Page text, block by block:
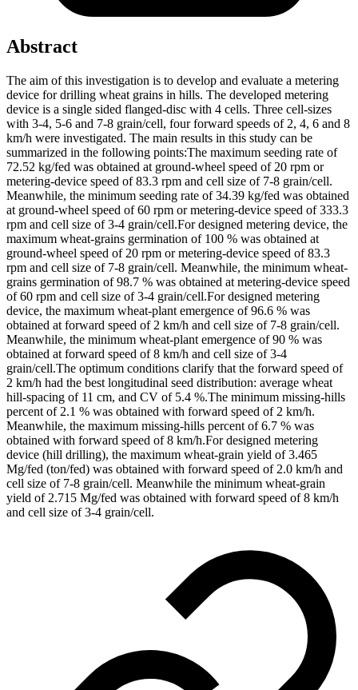
Abstract
The aim of this investigation is to develop and evaluate a metering
device for drilling wheat grains in hills. The developed metering
device is a single sided flanged-disc with 4 cells. Three cell-sizes
with 3-4, 5-6 and 7-8 grain/cell, four forward speeds of 2, 4, 6 and 8
km/h were investigated. The main results in this study can be
summarized in the following points:The maximum seeding rate of
72.52 kg/fed was obtained at ground-wheel speed of 20 rpm or
metering-device speed of 83.3 rpm and cell size of 7-8 grain/cell.
Meanwhile, the minimum seeding rate of 34.39 kg/fed was obtained
at ground-wheel speed of 60 rpm or metering-device speed of 333.3
rpm and cell size of 3-4 grain/cell.For designed metering device, the
maximum wheat-grains germination of 100 % was obtained at
ground-wheel speed of 20 rpm or metering-device speed of 83.3
rpm and cell size of 7-8 grain/cell. Meanwhile, the minimum wheat-
grains germination of 98.7 % was obtained at metering-device speed
of 60 rpm and cell size of 3-4 grain/cell.For designed metering
device, the maximum wheat-plant emergence of 96.6 % was
obtained at forward speed of 2 km/h and cell size of 7-8 grain/cell.
Meanwhile, the minimum wheat-plant emergence of 90 % was
obtained at forward speed of 8 km/h and cell size of 3-4
grain/cell.The optimum conditions clarify that the forward speed of
2 km/h had the best longitudinal seed distribution: average wheat
hill-spacing of 11 cm, and CV of 5.4 %.The minimum missing-hills
percent of 2.1 % was obtained with forward speed of 2 km/h.
Meanwhile, the maximum missing-hills percent of 6.7 % was
obtained with forward speed of 8 km/h.For designed metering
device (hill drilling), the maximum wheat-grain yield of 3.465
Mg/fed (ton/fed) was obtained with forward speed of 2.0 km/h and
cell size of 7-8 grain/cell. Meanwhile the minimum wheat-grain
yield of 2.715 Mg/fed was obtained with forward speed of 8 km/h
and cell size of 3-4 grain/cell.